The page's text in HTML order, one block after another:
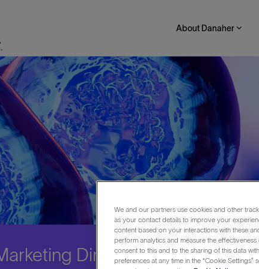
About Danaher
Director
We and our partners use cookies and other
as your contact details to improve your
content based on your interactions with these
perform analytics and measure the
consent to this and to the sharing of this data
preferences at any time in the “Cookie